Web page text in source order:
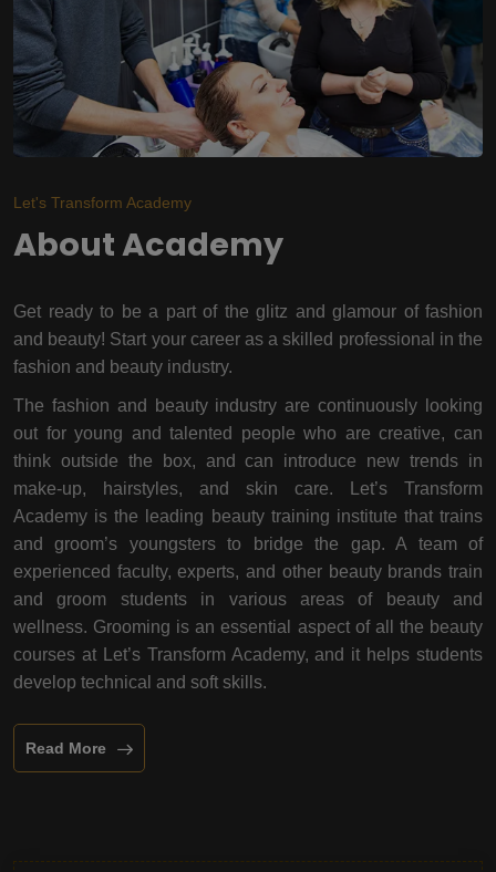
Let's Transform Academy
About Academy
Get ready to be a part of the glitz and glamour of fashion
and beauty! Start your career as a skilled professional in the
fashion and beauty industry.
The fashion and beauty industry are continuously looking
out for young and talented people who are creative, can
think outside the box, and can introduce new trends in
make-up, hairstyles, and skin care. Let’s Transform
Academy is the leading beauty training institute that trains
and groom’s youngsters to bridge the gap. A team of
experienced faculty, experts, and other beauty brands train
and groom students in various areas of beauty and
wellness. Grooming is an essential aspect of all the beauty
courses at Let’s Transform Academy, and it helps students
develop technical and soft skills.
Read More